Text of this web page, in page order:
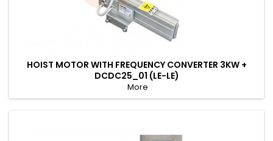
HOIST MOTOR WITH FREQUENCY CONVERTER 3KW +
DCDC25_01 (LE-LE)
More